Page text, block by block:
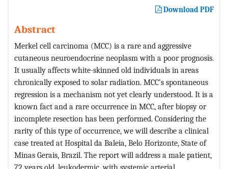
Download PDF
Abstract
Merkel cell carcinoma (MCC) is a rare and aggressive
cutaneous neuroendocrine neoplasm with a poor prognosis.
It usually affects white-skinned old individuals in areas
chronically exposed to solar radiation. MCC’s spontaneous
regression is a mechanism not yet clearly understood. It is a
known fact and a rare occurrence in MCC, after biopsy or
incomplete resection has been performed. Considering the
rarity of this type of occurrence, we will describe a clinical
case treated at Hospital da Baleia, Belo Horizonte, State of
Minas Gerais, Brazil. The report will address a male patient,